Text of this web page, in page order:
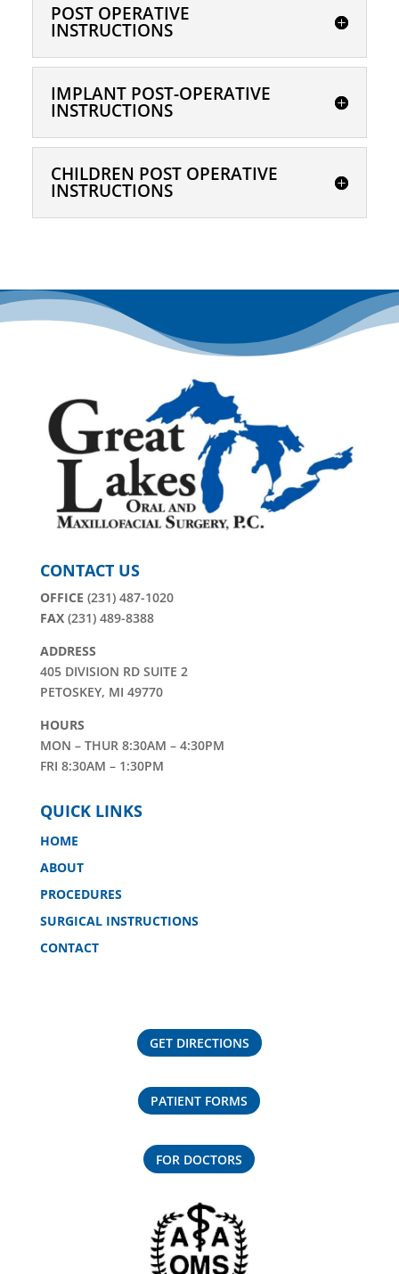
POST OPERATIVE
INSTRUCTIONS
IMPLANT POST-OPERATIVE
INSTRUCTIONS
CHILDREN POST OPERATIVE
INSTRUCTIONS
CONTACT US
OFFICE (231) 487-1020
FAX(231) 489-8388
ADDRESS
405 DIVISION RD SUITE 2
PETOSKEY, MI 49770
HOURS
MON – THUR 8:30AM – 4:30PM
FRI 8:30AM – 1:30PM
QUICK LINKS
HOME
ABOUT
PROCEDURES
SURGICAL INSTRUCTIONS
CONTACT
GET DIRECTIONS
PATIENT FORMS
FOR DOCTORS